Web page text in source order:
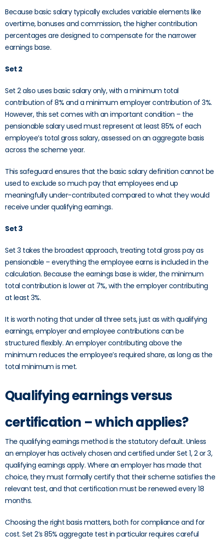
Because basic salary typically excludes variable elements like
overtime, bonuses and commission, the higher contribution
percentages are designed to compensate for the narrower
earnings base.
Set 2
Set 2 also uses basic salary only, with a minimum total
contribution of 8% and a minimum employer contribution of 3%.
However, this set comes with an important condition – the
pensionable salary used must represent at least 85% of each
employee’s total gross salary, assessed on an aggregate basis
across the scheme year.
This safeguard ensures that the basic salary definition cannot be
used to exclude so much pay that employees end up
meaningfully under-contributed compared to what they would
receive under qualifying earnings.
Set 3
Set 3 takes the broadest approach, treating total gross pay as
pensionable – everything the employee earns is included in the
calculation. Because the earnings base is wider, the minimum
total contribution is lower at 7%, with the employer contributing
at least 3%.
It is worth noting that under all three sets, just as with qualifying
earnings, employer and employee contributions can be
structured flexibly. An employer contributing above the
minimum reduces the employee’s required share, as long as the
total minimum is met.
Qualifying earnings versus
certification – which applies?
The qualifying earnings method is the statutory default. Unless
an employer has actively chosen and certified under Set 1, 2 or 3,
qualifying earnings apply. Where an employer has made that
choice, they must formally certify that their scheme satisfies the
relevant test, and that certification must be renewed every 18
months.
Choosing the right basis matters, both for compliance and for
cost. Set 2’s 85% aggregate test in particular requires careful